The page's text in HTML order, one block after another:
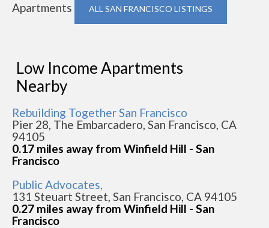
Apartments
ALL SAN FRANCISCO LISTINGS
Low Income Apartments
Nearby
Rebuilding Together San Francisco
Pier 28, The Embarcadero, San Francisco, CA
94105
0.17 miles away from Winfield Hill - San
Francisco
Public Advocates,
131 Steuart Street, San Francisco, CA 94105
0.27 miles away from Winfield Hill - San
Francisco